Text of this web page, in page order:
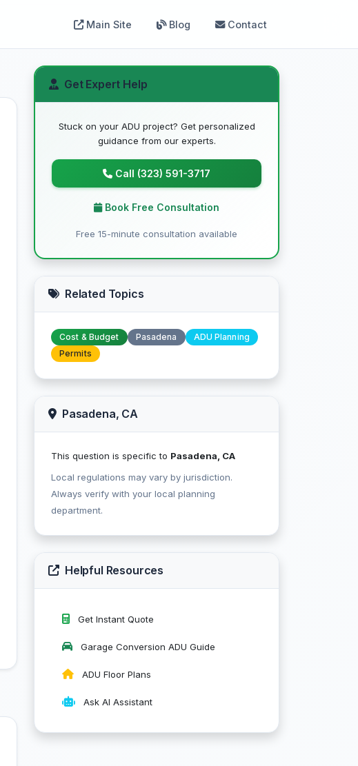
Main Site Blog Contact
Get Expert Help
Stuck on your ADU project? Get personalized
guidance from our experts.
Call (323) 591-3717
Book Free Consultation
Free 15-minute consultation available
Related Topics
Cost & Budget Pasadena
ADU Planning
Permits
Pasadena, CA
This question is specific to Pasadena, CA
Local regulations may vary by jurisdiction.
Always verify with your local planning
department.
Helpful Resources
Get Instant Quote
Garage Conversion ADU Guide
ADU Floor Plans
Ask AI Assistant